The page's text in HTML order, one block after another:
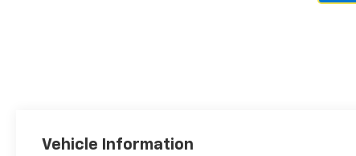
Vehicle Information